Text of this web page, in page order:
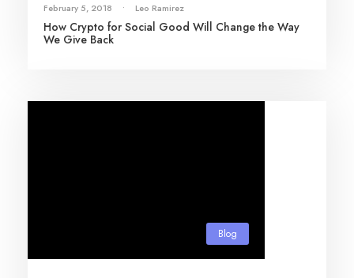
February 5, 2018 • Leo Ramirez
How Crypto for Social Good Will Change the Way
We Give Back
Blog